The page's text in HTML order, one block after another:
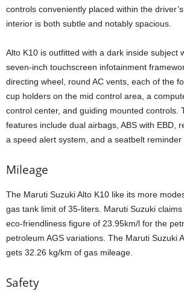
controls conveniently placed within the
interior is both subtle and notably spacious.
Alto K10 is outfitted with a dark inside subject
seven-inch touchscreen infotainment
directing wheel, round AC vents, each of the
cup holders on the mid control area, a
control center, and guiding mounted controls.
features include dual airbags, ABS with EBD,
a speed alert system, and a seatbelt reminder
Mileage
The Maruti Suzuki Alto K10 like its more
gas tank limit of 35-liters. Maruti Suzuki
eco-friendliness figure of 23.95km/l for the
petroleum AGS variations. The Maruti Suzuki
gets 32.26 kg/km of gas mileage.
Safety